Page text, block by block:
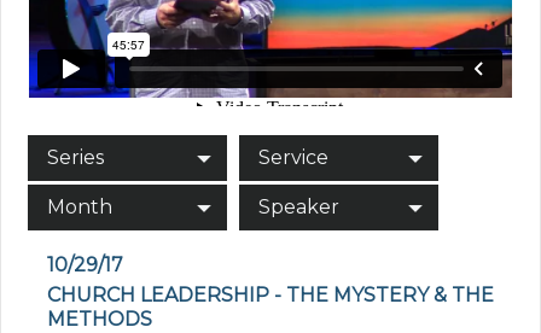
Series Service
Month Speaker
10/29/17
CHURCH LEADERSHIP - THE MYSTERY & THE
METHODS